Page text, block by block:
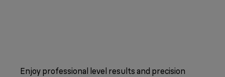
Enjoy professional level results and precision